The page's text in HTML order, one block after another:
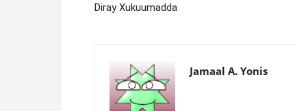
Diray Xukuumadda
Jamaal A. Yonis